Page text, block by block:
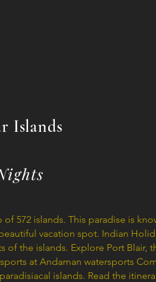
Islands
572 islands. This paradise is
vacation spot. Indian
the islands. Explore Port Blair,
at Andaman watersports
islands. Read the